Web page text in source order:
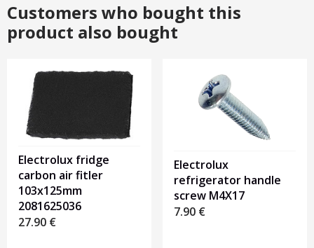
Customers who bought this
product also bought
Electrolux fridge
carbon air fitler
103x125mm
2081625036
27.90 €
Electrolux
refrigerator handle
screw M4X17
7.90 €